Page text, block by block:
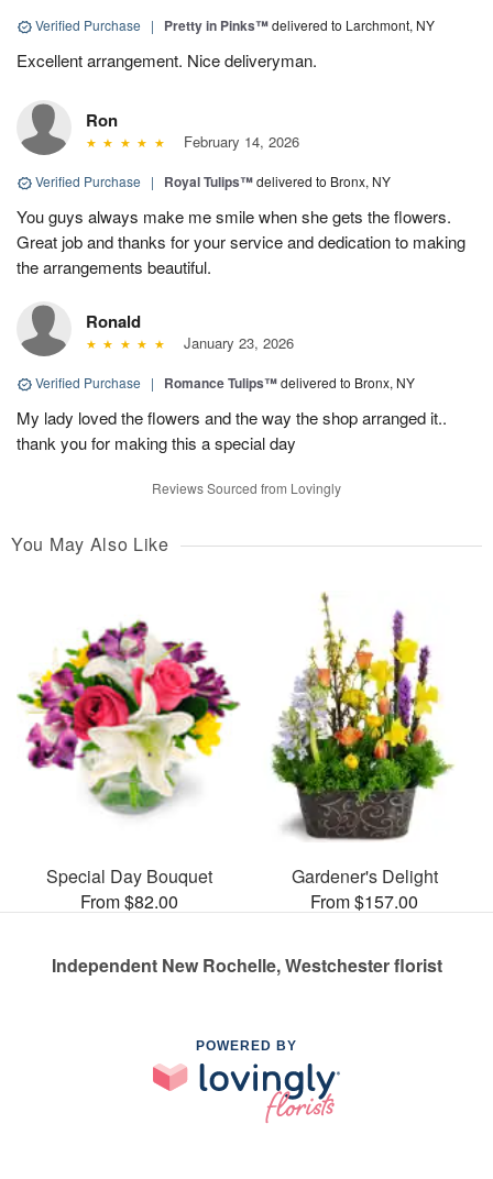
Verified Purchase | Pretty in Pinks™delivered to Larchmont, NY
Excellent arrangement. Nice deliveryman.
Ron
February 14, 2026
Verified Purchase | Royal Tulips™delivered to Bronx, NY
You guys always make me smile when she gets the flowers.
Great job and thanks for your service and dedication to making
the arrangements beautiful.
Ronald
January 23, 2026
Verified Purchase | Romance Tulips™delivered to Bronx, NY
My lady loved the flowers and the way the shop arranged it..
thank you for making this a special day
Reviews Sourced from Lovingly
You May Also Like
Special Day Bouquet
From $82.00
Gardener's Delight
From $157.00
Independent New Rochelle, Westchester florist
POWERED BY